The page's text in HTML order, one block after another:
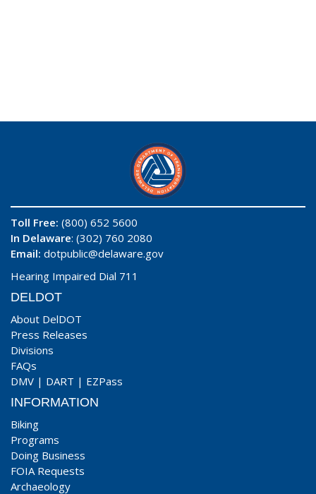
Toll Free: (800) 652 5600
In Delaware: (302) 760 2080
Email: dotpublic@delaware.gov
Hearing Impaired Dial 711
DELDOT
About DelDOT
Press Releases
Divisions
FAQs
DMV | DART | EZPass
INFORMATION
Biking
Programs
Doing Business
FOIA Requests
Archaeology